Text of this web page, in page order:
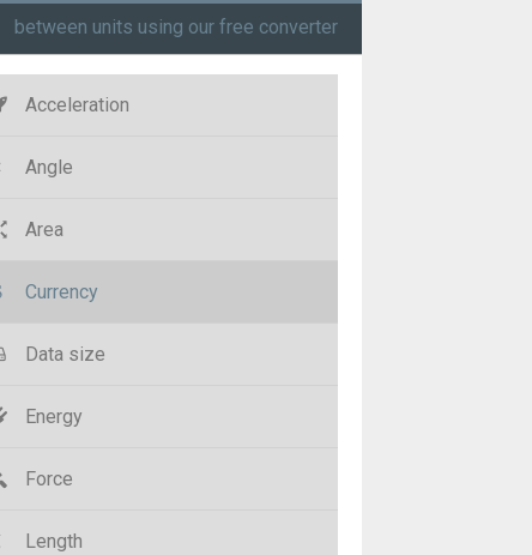
between units using our free converter
Acceleration
Angle
Area
Currency
Data size
Energy
Force
Length